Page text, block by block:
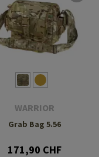
WARRIOR
Grab Bag 5.56
171,90 CHF